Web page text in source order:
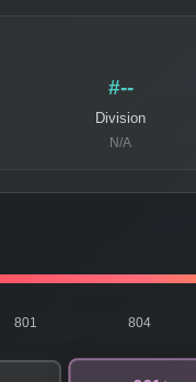
#--
Division
N/A
801 804